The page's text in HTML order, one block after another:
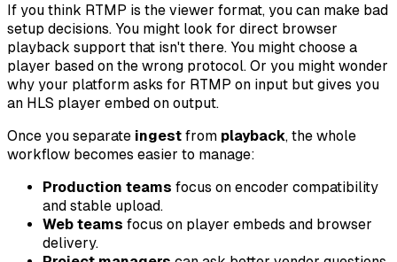
If you think RTMP is the viewer format, you can make bad
setup decisions. You might look for direct browser
playback support that isn't there. You might choose a
player based on the wrong protocol. Or you might wonder
why your platform asks for RTMP on input but gives you
an HLS player embed on output.
Once you separate ingest from playback, the whole
workflow becomes easier to manage:
Production teams focus on encoder compatibility
and stable upload.
Web teams focus on player embeds and browser
delivery.